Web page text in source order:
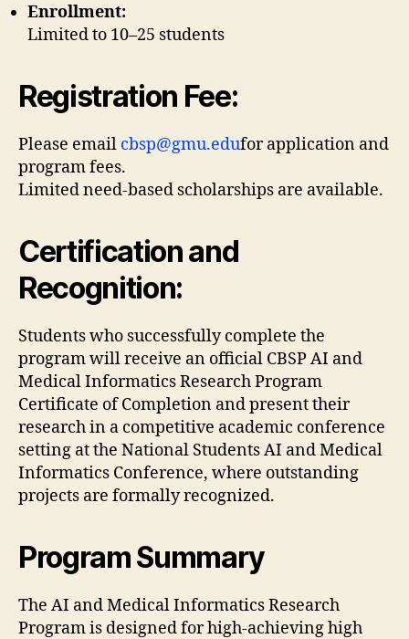
Enrollment:
Limited to 10–25 students
Registration Fee:
Please email cbsp@gmu.edufor application and
program fees.
Limited need-based scholarships are available.
Certification and
Recognition:
Students who successfully complete the
program will receive an official CBSP AI and
Medical Informatics Research Program
Certificate of Completion and present their
research in a competitive academic conference
setting at the National Students AI and Medical
Informatics Conference, where outstanding
projects are formally recognized.
Program Summary
The AI and Medical Informatics Research
Program is designed for high-achieving high